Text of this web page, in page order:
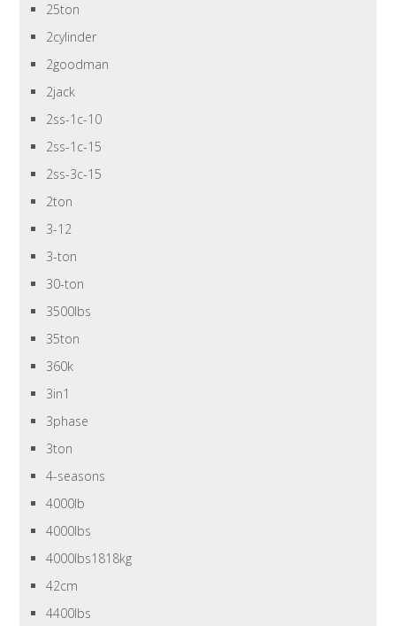
25ton
2cylinder
2goodman
2jack
2ss-1c-10
2ss-1c-15
2ss-3c-15
2ton
3-12
3-ton
30-ton
3500lbs
35ton
360k
3in1
3phase
3ton
4-seasons
4000lb
4000lbs
4000lbs1818kg
42cm
4400lbs